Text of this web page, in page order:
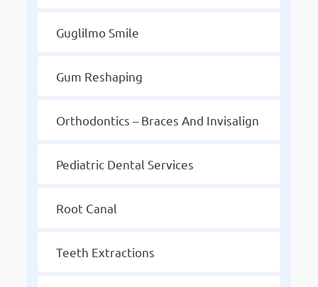
Guglilmo Smile
Gum Reshaping
Orthodontics – Braces And Invisalign
Pediatric Dental Services
Root Canal
Teeth Extractions